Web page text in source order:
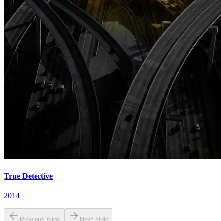
True Detective
2014
Previous slide Next slide